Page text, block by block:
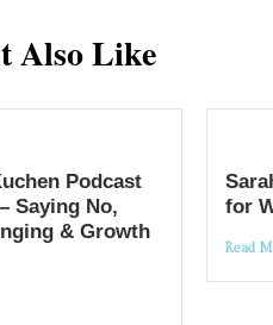
Also Like
Podcast
Saying No,
& Growth
for
Read